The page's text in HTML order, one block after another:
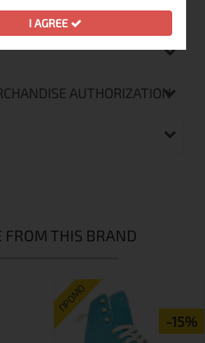
AUTHORIZATION
FROM THIS BRAND
ПРОМО
-15%
I AGREE